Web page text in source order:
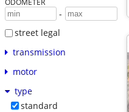
ODOMETER
-
street legal
transmission
motor
type
standard